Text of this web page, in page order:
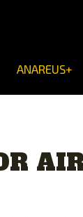
ANAREUS+